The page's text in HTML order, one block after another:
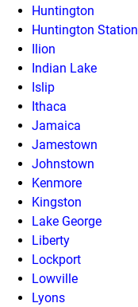
Huntington
Huntington Station
Ilion
Indian Lake
Islip
Ithaca
Jamaica
Jamestown
Johnstown
Kenmore
Kingston
Lake George
Liberty
Lockport
Lowville
Lyons